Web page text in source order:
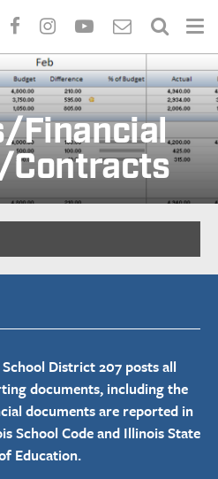
Financial
District 207 posts all
documents, including the
documents are reported in
School Code and Illinois State
Education.